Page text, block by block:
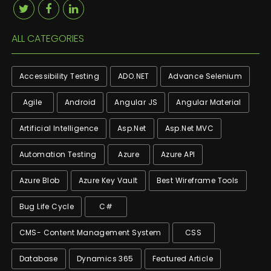
ALL CATEGORIES
Accessibility Testing ADO.NET Advance Selenium
Agile Android Angular JS Angular Material
Artificial Intelligence Asp.net Asp.net MVC
Automation Testing Azure Azure API
Azure Blob Azure Key Vault Best Wireframe Tools
Bug Life Cycle C#
CMS- Content Management System CSS
Database Dynamics 365 Featured Article